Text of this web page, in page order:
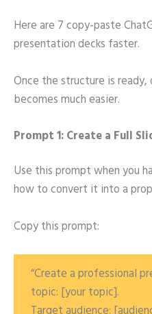
Here are 7 copy-paste
presentation decks faster.
Once the structure is
becomes much easier.
Prompt 1: Create a Full
Use this prompt when you
how to convert it into a
Copy this prompt:
“Create a professional
topic: [your topic].